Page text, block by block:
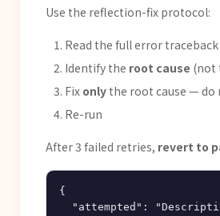
Use the reflection-fix protocol:
Read the full error traceback
Identify the root cause (not
Fix only the root cause —
Re-run
After 3 failed retries, revert to
{
"attempted":